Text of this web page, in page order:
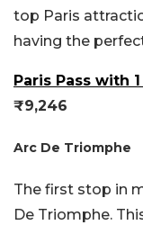
top Paris
having the
Paris Pass with
₹9,246
Arc De Triomphe
The first stop in
De Triomphe.